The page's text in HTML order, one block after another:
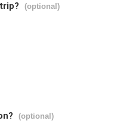
(optional)
(optional)